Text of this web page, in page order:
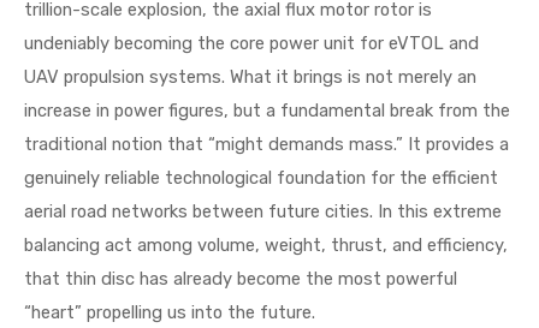
trillion-scale explosion, the axial flux motor rotor is
undeniably becoming the core power unit for eVTOL and
UAV propulsion systems. What it brings is not merely an
increase in power figures, but a fundamental break from the
traditional notion that “might demands mass.” It provides a
genuinely reliable technological foundation for the efficient
aerial road networks between future cities. In this extreme
balancing act among volume, weight, thrust, and efficiency,
that thin disc has already become the most powerful
“heart” propelling us into the future.